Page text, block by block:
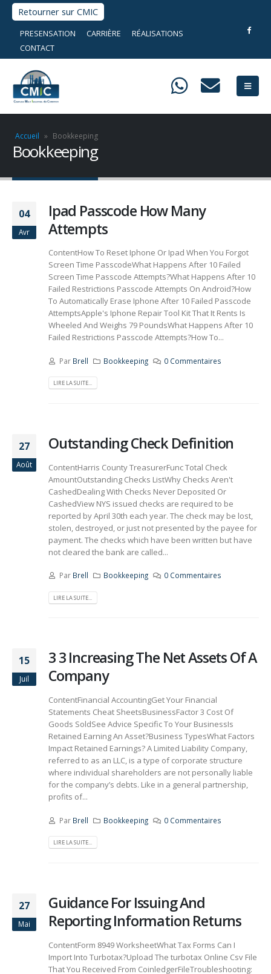
Retourner sur CMIC
PRESENSATION CARRIÈRE
RÉALISATIONS
CONTACT
Accueil » Bookkeeping
Bookkeeping
04
Avr
Ipad Passcode How Many
Attempts
ContentHow To Reset Iphone Or Ipad When You Forgot
Screen Time PasscodeWhat Happens After 10 Failed
Screen Time Passcode Attempts?What Happens After 10
Failed Restrictions Passcode Attempts On Android?How
To Automatically Erase Iphone After 10 Failed Passcode
AttemptsApple's Iphone Repair Tool Kit That It Rents Is
Wheeled And Weighs 79 PoundsWhat Happens After 10
Failed Restrictions Passcode Attempts?How To...
Par Brell Bookkeeping 0 Commentaires
LIRE LA SUITE...
27
Août
Outstanding Check Definition
ContentHarris County TreasurerFunc Total Check
AmountOutstanding Checks ListWhy Checks Aren't
CashedDealing With Checks Never Deposited Or
CashedView NYS issued checks are required to be
reported by April 30th each year. The check may be lost,
stolen, destroyed, or just not presented by the payee for
payment. The checks which have been written but have
not cleared the bank are called...
Par Brell Bookkeeping 0 Commentaires
LIRE LA SUITE...
15
Juil
3 3 Increasing The Net Assets Of A
Company
ContentFinancial AccountingGet Your Financial
Statements Cheat SheetsBusinessFactor 3 Cost Of
Goods SoldSee Advice Specific To Your BusinessIs
Retained Earning An Asset?Business TypesWhat Factors
Impact Retained Earnings? A Limited Liability Company,
referred to as an LLC, is a type of corporate structure
where individual shareholders are not personally liable
for the company’s debts. Like in a general partnership,
profits of...
Par Brell Bookkeeping 0 Commentaires
LIRE LA SUITE...
27
Mai
Guidance For Issuing And
Reporting Information Returns
ContentForm 8949 WorksheetWhat Tax Forms Can I
Import Into Turbotax?Upload The turbotax Online Csv File
That You Received From CoinledgerFileTroubleshooting: